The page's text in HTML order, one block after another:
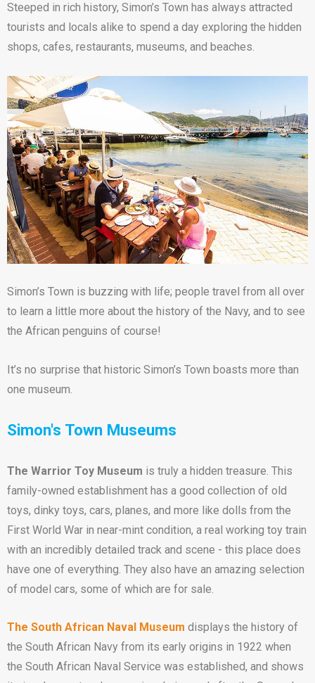
Steeped in rich history, Simon’s Town has always attracted
tourists and locals alike to spend a day exploring the hidden
shops, cafes, restaurants, museums, and beaches.
Simon’s Town is buzzing with life; people travel from all over
to learn a little more about the history of the Navy, and to see
the African penguins of course!
It’s no surprise that historic Simon’s Town boasts more than
one museum.
Simon's Town Museums
The Warrior Toy Museum is truly a hidden treasure. This
family-owned establishment has a good collection of old
toys, dinky toys, cars, planes, and more like dolls from the
First World War in near-mint condition, a real working toy train
with an incredibly detailed track and scene - this place does
have one of everything. They also have an amazing selection
of model cars, some of which are for sale.
The South African Naval Museum displays the history of
the South African Navy from its early origins in 1922 when
the South African Naval Service was established, and shows